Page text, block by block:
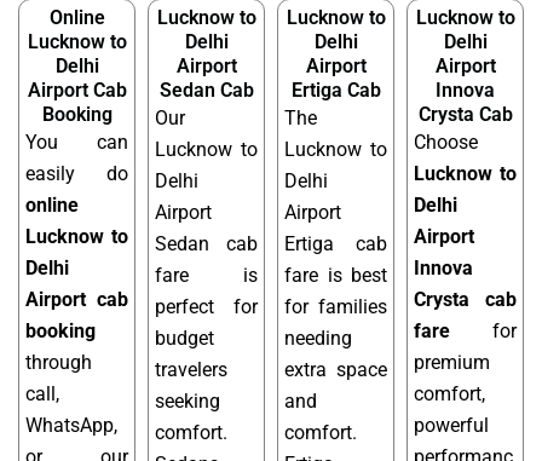
Online
Lucknow to
Delhi
Airport Cab
Booking
You can
easily do
online
Lucknow to
Delhi
Airport cab
booking
through
call,
WhatsApp,
Lucknow to
Delhi
Airport
Sedan Cab
Our
Lucknow to
Delhi
Airport
Sedan cab
fare is
perfect for
budget
travelers
seeking
comfort.
Lucknow to
Delhi
Airport
Ertiga Cab
The
Lucknow to
Delhi
Airport
Ertiga cab
fare is best
for families
needing
extra space
and
comfort.
Lucknow to
Delhi
Airport
Innova
Crysta Cab
Choose
Lucknow to
Delhi
Airport
Innova
Crysta cab
fare for
premium
comfort,
powerful